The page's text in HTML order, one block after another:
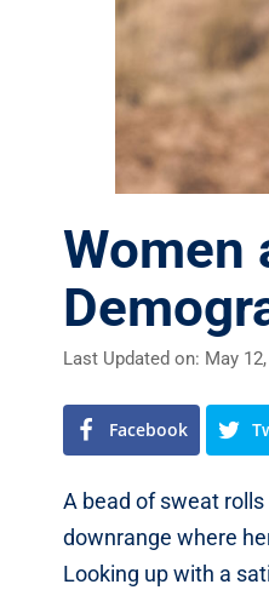
Women
Last Updated on: May
Facebook
A bead of sweat
downrange where
Looking up with a